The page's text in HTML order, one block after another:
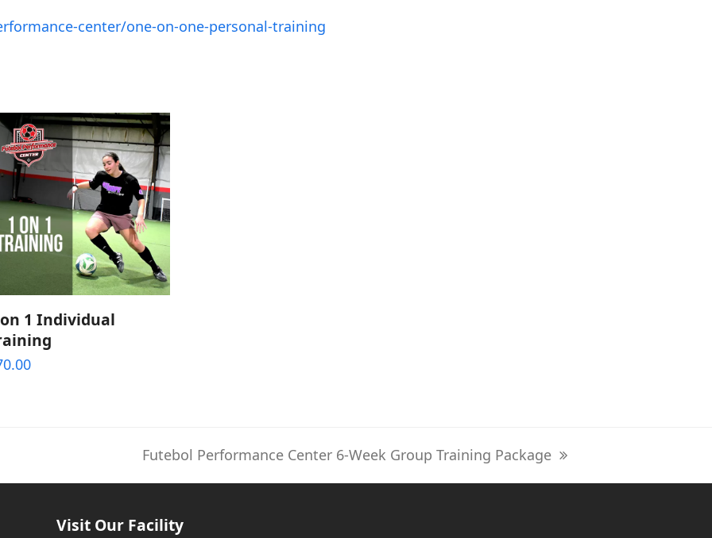
center/one-on-one-personal-training
ADD TO CART
1 Individual
next
post:
Futebol Performance Center 6-Week Group Training Package
Visit Our Facility